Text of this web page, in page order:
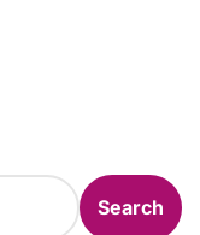
Search